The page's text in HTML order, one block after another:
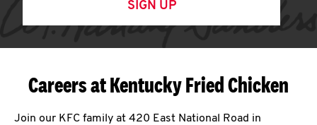
SIGN UP
Careers at Kentucky Fried Chicken
Join our KFC family at 420 East National Road in